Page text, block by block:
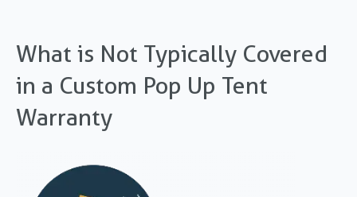
What is Not Typically Covered
in a Custom Pop Up Tent
Warranty